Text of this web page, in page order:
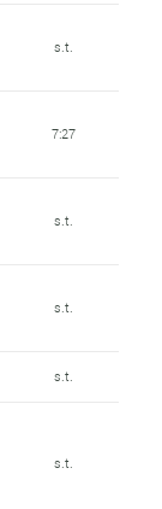
s.t.
7:27
s.t.
s.t.
s.t.
s.t.